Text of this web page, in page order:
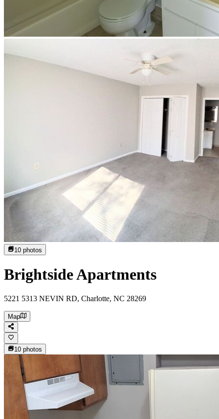
10 photos
Brightside Apartments
5221 5313 NEVIN RD, Charlotte, NC 28269
Map
10 photos